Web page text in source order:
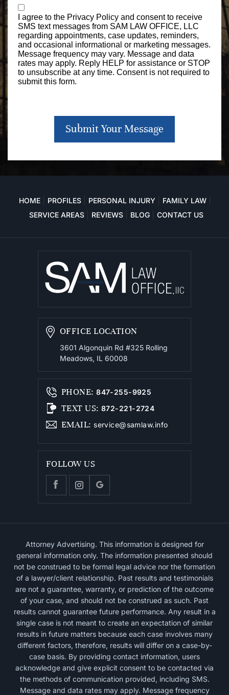
I agree to the Privacy Policy and consent to receive
SMS text messages from SAM LAW OFFICE, LLC
regarding appointments, case updates, reminders,
and occasional informational or marketing messages.
Message frequency may vary. Message and data
rates may apply. Reply HELP for assistance or STOP
to unsubscribe at any time. Consent is not required to
submit this form.
Submit Your Message
HOME PROFILES PERSONAL INJURY
FAMILY LAW
SERVICE AREAS
REVIEWS BLOG CONTACT US
OFFICE LOCATION
3601 Algonquin Rd #325 Rolling
Meadows, IL 60008
PHONE: 847-255-9925
TEXT US: 872-221-2724
EMAIL: service@samlaw.info
FOLLOW US
Attorney Advertising. This information is designed for
general information only. The information presented should
not be construed to be formal legal advice nor the formation
of a lawyer/client relationship. Past results and testimonials
are not a guarantee, warranty, or prediction of the outcome
of your case, and should not be construed as such. Past
results cannot guarantee future performance. Any result in a
single case is not meant to create an expectation of similar
results in future matters because each case involves many
different factors, therefore, results will differ on a case-by-
case basis. By providing contact information, users
acknowledge and give explicit consent to be contacted via
the methods of communication provided, including SMS.
Message and data rates may apply. Message frequency